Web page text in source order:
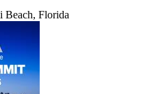
Beach, Florida